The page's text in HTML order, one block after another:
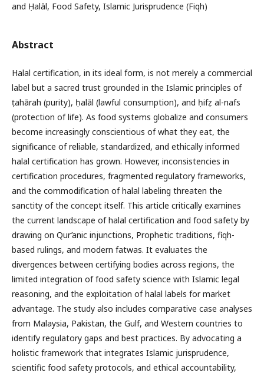
and Ḥalāl, Food Safety, Islamic Jurisprudence (Fiqh)
Abstract
Halal certification, in its ideal form, is not merely a commercial
label but a sacred trust grounded in the Islamic principles of
ṭahārah (purity), ḥalāl (lawful consumption), and ḥifẓ al-nafs
(protection of life). As food systems globalize and consumers
become increasingly conscientious of what they eat, the
significance of reliable, standardized, and ethically informed
halal certification has grown. However, inconsistencies in
certification procedures, fragmented regulatory frameworks,
and the commodification of halal labeling threaten the
sanctity of the concept itself. This article critically examines
the current landscape of halal certification and food safety by
drawing on Qur’anic injunctions, Prophetic traditions, fiqh-
based rulings, and modern fatwas. It evaluates the
divergences between certifying bodies across regions, the
limited integration of food safety science with Islamic legal
reasoning, and the exploitation of halal labels for market
advantage. The study also includes comparative case analyses
from Malaysia, Pakistan, the Gulf, and Western countries to
identify regulatory gaps and best practices. By advocating a
holistic framework that integrates Islamic jurisprudence,
scientific food safety protocols, and ethical accountability,